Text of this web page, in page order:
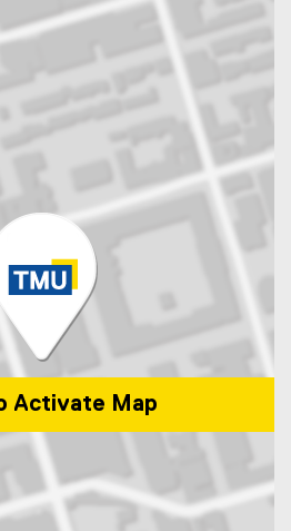
Activate Map